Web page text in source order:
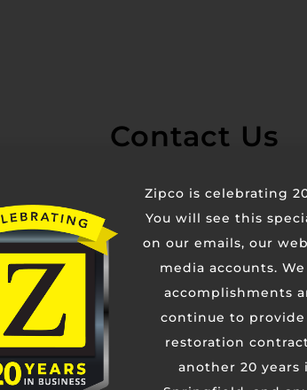
Contact Us
Zipco is celebrating
You will see this
on our emails, our
media accounts.
accomplishments
continue to
restoration
another 20 years